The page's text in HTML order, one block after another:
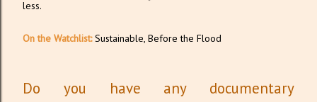
less.
On the Watchlist: Sustainable, Before the Flood
Do you have any documentary